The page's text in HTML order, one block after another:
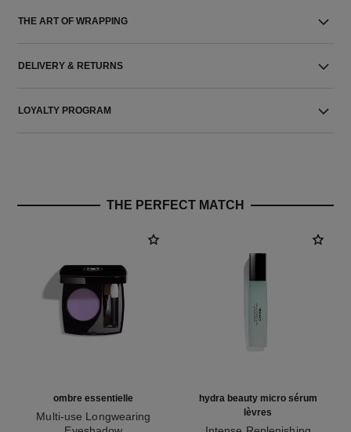
THE ART OF WRAPPING
DELIVERY & RETURNS
LOYALTY PROGRAM
THE PERFECT MATCH
ombre essentielle
Multi-use Longwearing
hydra beauty micro sérum
lèvres